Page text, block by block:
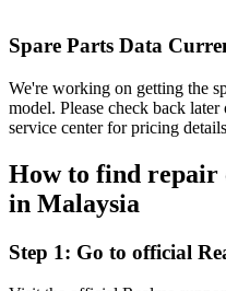
Spare Parts Data
We're working on getting the
model. Please check back
service center for pricing
How to find repair
in Malaysia
Step 1: Go to official